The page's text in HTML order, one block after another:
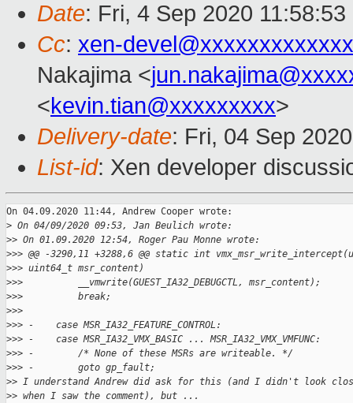
Date: Fri, 4 Sep 2020 11:58:53
Cc: xen-
Nakajima <
<kevin.tian@xxxxxxxxx>
Delivery-date: Fri, 04 Sep
List-id: Xen developer
On 04.09.2020 11:44, Andrew Cooper wrote:
> On 04/09/2020 09:53, Jan Beulich wrote:
>> On 01.09.2020 12:54, Roger Pau Monne wrote:
>>> @@ -3290,11 +3288,6 @@ static int
>>> uint64_t msr_content)
>>>          __vmwrite(GUEST_IA32_DEBUGCTL, msr_content);
>>>          break;
>>>
>>> -    case MSR_IA32_FEATURE_CONTROL:
>>> -    case MSR_IA32_VMX_BASIC ... MSR_IA32_VMX_VMFUNC:
>>> -        /* None of these MSRs are writeable. */
>>> -        goto gp_fault;
>> I understand Andrew did ask for this (and I didn't look
>> when I saw the comment), but ...